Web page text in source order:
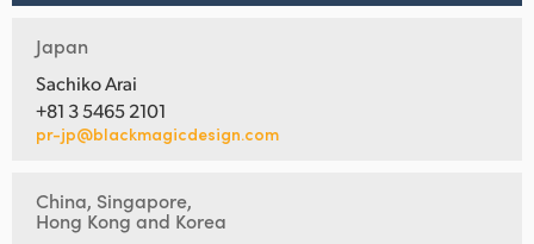
Japan
Sachiko Arai
+81 3 5465 2101
pr-jp@blackmagicdesign.com
China, Singapore,
Hong Kong and Korea